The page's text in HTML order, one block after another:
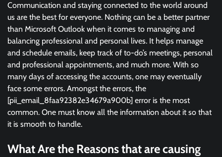
Communication and staying connected to the world around
us are the best for everyone. Nothing can be a better partner
than Microsoft Outlook when it comes to managing and
balancing professional and personal lives. It helps manage
and schedule emails, keep track of to-do’s meetings, personal
and professional appointments, and much more. With so
many days of accessing the accounts, one may eventually
face some errors. Amongst the errors, the
[pii_email_8faa92382e34679a900b] error is the most
common. One must know all the information about it so that
it is smooth to handle.
What Are the Reasons that are causing